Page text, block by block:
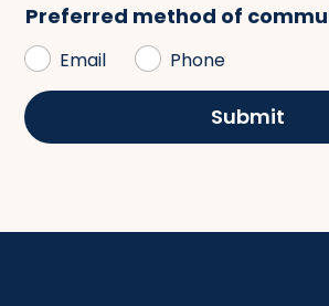
Preferred method of
Email Phone
Submit